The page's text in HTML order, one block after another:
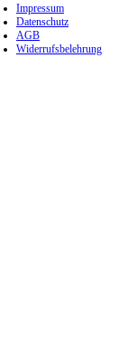
Impressum
Datenschutz
AGB
Widerrufsbelehrung